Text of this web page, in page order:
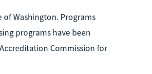
Washington. Programs
programs have been
Commission for